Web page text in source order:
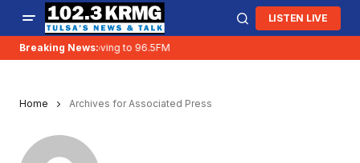
LISTEN LIVE
Breaking News:
KRMG is moving to 96.5FM
Home Archives for Associated Press